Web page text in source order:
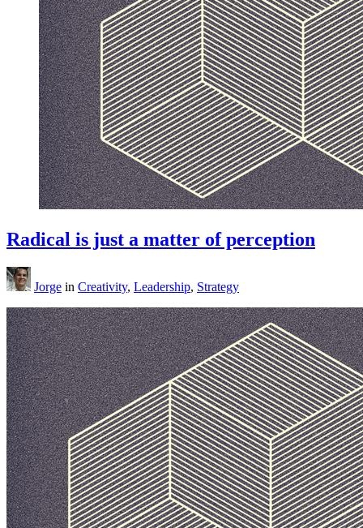
Radical is just a matter of perception
Jorge in Creativity, Leadership, Strategy